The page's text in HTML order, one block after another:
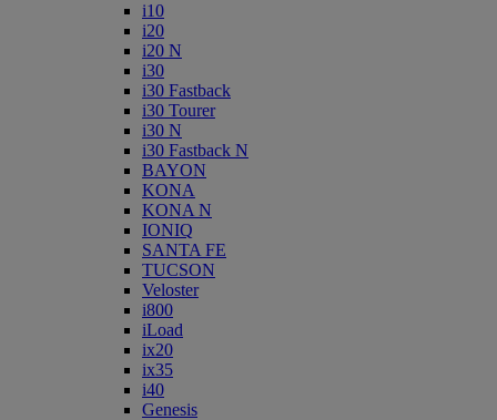
i10
i20
i20 N
i30
i30 Fastback
i30 Tourer
i30 N
i30 Fastback N
BAYON
KONA
KONA N
IONIQ
SANTA FE
TUCSON
Veloster
i800
iLoad
ix20
ix35
i40
Genesis